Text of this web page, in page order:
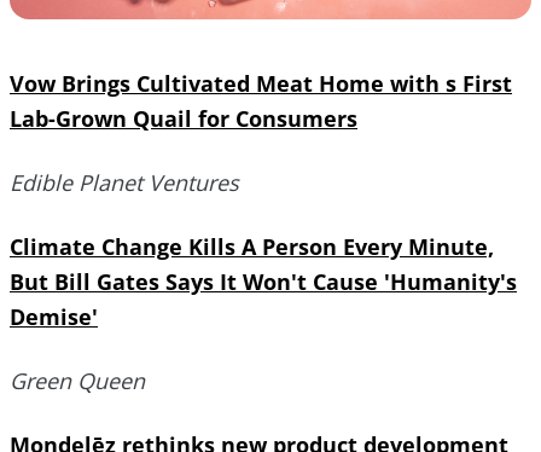
Vow Brings Cultivated Meat Home with s First
Lab-Grown Quail for Consumers
Edible Planet Ventures
Climate Change Kills A Person Every Minute,
But Bill Gates Says It Won't Cause 'Humanity's
Demise'
Green Queen
Mondelēz rethinks new product development